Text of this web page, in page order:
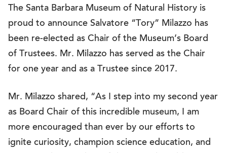
The Santa Barbara Museum of Natural History is
proud to announce Salvatore “Tory” Milazzo has
been re-elected as Chair of the Museum’s Board
of Trustees. Mr. Milazzo has served as the Chair
for one year and as a Trustee since 2017.
Mr. Milazzo shared, “As I step into my second year
as Board Chair of this incredible museum, I am
more encouraged than ever by our efforts to
ignite curiosity, champion science education, and